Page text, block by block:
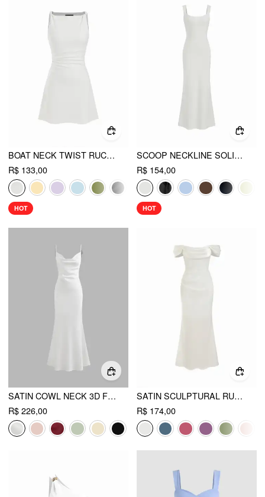
BOAT NECK TWIST RUCHED MINI DRESS
R$ 133,00
HOT
SCOOP NECKLINE SOLID BOWKNOT BACKLESS MAXI DRESS
R$ 154,00
HOT
SATIN COWL NECK 3D FLORAL RUCHED MERMAID MAXI DRESS
R$ 226,00
SATIN SCULPTURAL RUCHED OFF-SHOULDER MERMAID MAXI DRESS
R$ 174,00